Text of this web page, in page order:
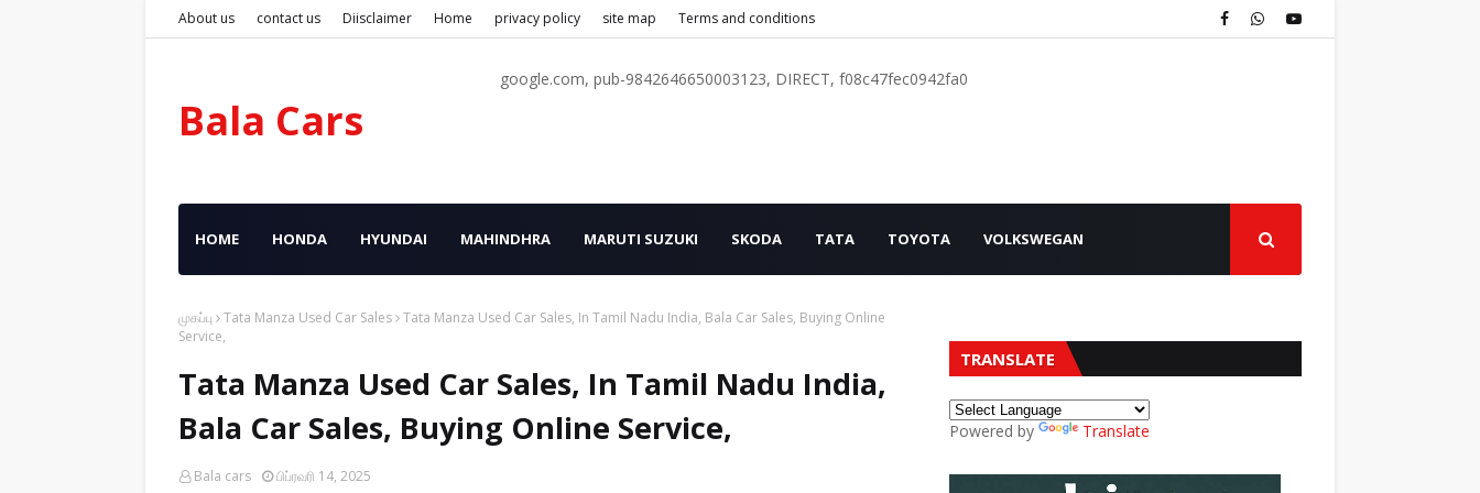
About us contact us Diisclaimer Home privacy policy site map Terms and conditions
Bala Cars
google.com, pub-9842646650003123, DIRECT, f08c47fec0942fa0
HOME HONDA HYUNDAI MAHINDHRA MARUTI SUZUKI SKODA TATA TOYOTA VOLKSWEGAN
முகப்பு Tata Manza Used Car Sales Tata Manza Used Car Sales, In Tamil Nadu India, Bala Car Sales, Buying Online
Service,
Tata Manza Used Car Sales, In Tamil Nadu India,
Bala Car Sales, Buying Online Service,
Bala cars பிப்ரவரி 14, 2025
TRANSLATE
Powered by Translate